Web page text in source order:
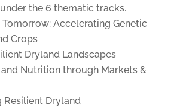
the 6 thematic tracks.
Accelerating Genetic
Crops
Dryland Landscapes
Nutrition through Markets &
Resilient Dryland